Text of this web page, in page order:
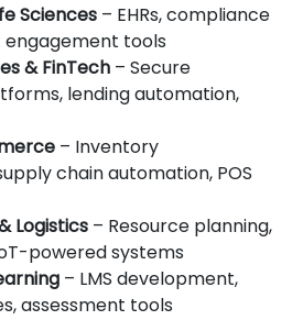
Sciences – EHRs, compliance
tools
& FinTech – Secure
lending automation,
– Inventory
chain automation, POS
Logistics – Resource planning,
powered systems
– LMS development,
assessment tools